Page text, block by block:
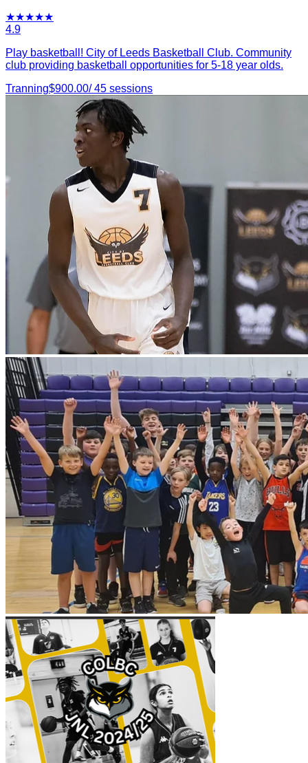
★★★★★
4.9
Play basketball! City of Leeds Basketball Club. Community
club providing basketball opportunities for 5-18 year olds.
Tranning$900.00/45 sessions